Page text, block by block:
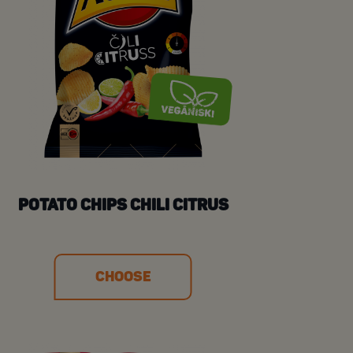
POTATO CHIPS CHILI CITRUS
CHOOSE